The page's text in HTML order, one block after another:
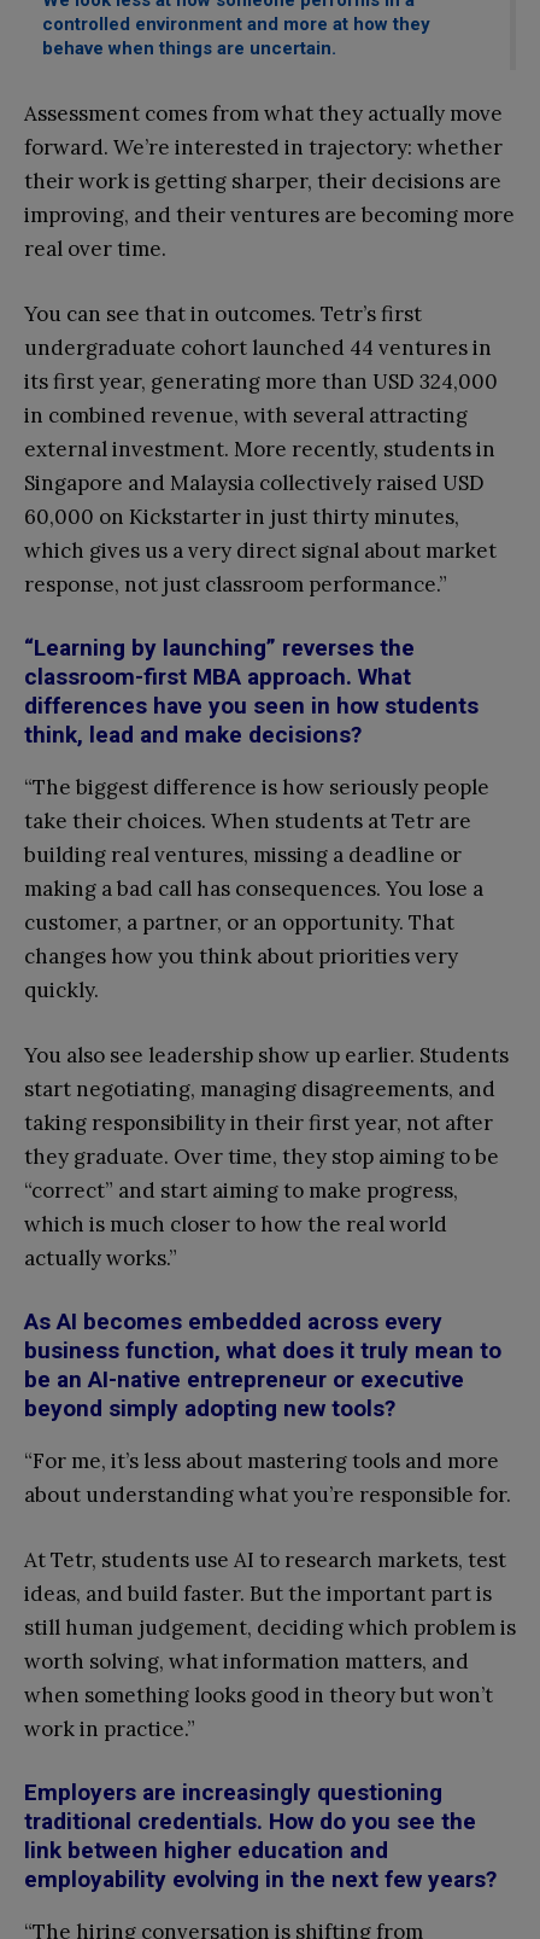
controlled environment and more at how they
behave when things are uncertain.
Assessment comes from what they actually move
forward. We’re interested in trajectory: whether
their work is getting sharper, their decisions are
improving, and their ventures are becoming more
real over time.
You can see that in outcomes. Tetr’s first
undergraduate cohort launched 44 ventures in
its first year, generating more than USD 324,000
in combined revenue, with several attracting
external investment. More recently, students in
Singapore and Malaysia collectively raised USD
60,000 on Kickstarter in just thirty minutes,
which gives us a very direct signal about market
response, not just classroom performance.”
“Learning by launching” reverses the
classroom-first MBA approach. What
differences have you seen in how students
think, lead and make decisions?
“The biggest difference is how seriously people
take their choices. When students at Tetr are
building real ventures, missing a deadline or
making a bad call has consequences. You lose a
customer, a partner, or an opportunity. That
changes how you think about priorities very
quickly.
You also see leadership show up earlier. Students
start negotiating, managing disagreements, and
taking responsibility in their first year, not after
they graduate. Over time, they stop aiming to be
“correct” and start aiming to make progress,
which is much closer to how the real world
actually works.”
As AI becomes embedded across every
business function, what does it truly mean to
be an AI-native entrepreneur or executive
beyond simply adopting new tools?
“For me, it’s less about mastering tools and more
about understanding what you’re responsible for.
At Tetr, students use AI to research markets, test
ideas, and build faster. But the important part is
still human judgement, deciding which problem is
worth solving, what information matters, and
when something looks good in theory but won’t
work in practice.”
Employers are increasingly questioning
traditional credentials. How do you see the
link between higher education and
employability evolving in the next few years?
“The hiring conversation is shifting from